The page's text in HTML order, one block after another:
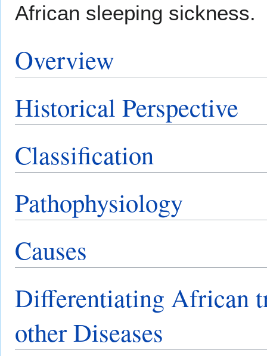
African sleeping sickness.
Overview
Historical Perspective
Classification
Pathophysiology
Causes
Differentiating African
other Diseases